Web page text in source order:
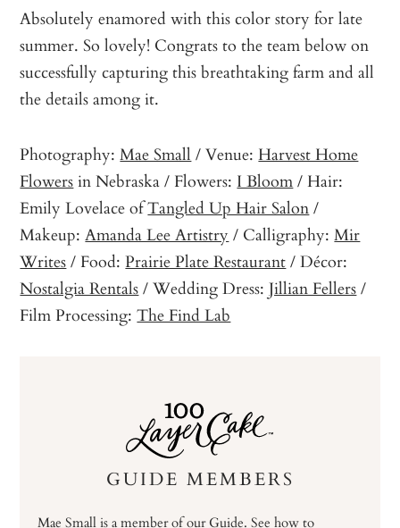
Absolutely enamored with this color story for late
summer. So lovely! Congrats to the team below on
successfully capturing this breathtaking farm and all
the details among it.
Photography:Mae Small / Venue:Harvest Home
Flowersin Nebraska / Flowers: I Bloom/ Hair:
Emily Lovelace ofTangled Up Hair Salon/
Makeup:Amanda Lee Artistry / Calligraphy:Mir
Writes/ Food:Prairie Plate Restaurant/ Décor:
Nostalgia Rentals/ Wedding Dress:Jillian Fellers/
Film Processing:The Find Lab
GUIDE MEMBERS
Mae Smallis a member of ourGuide. See how to